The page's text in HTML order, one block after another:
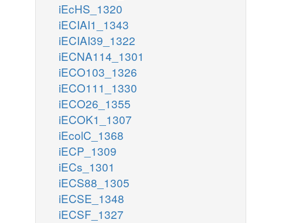
iEcHS_1320
iECIAI1_1343
iECIAI39_1322
iECNA114_1301
iECO103_1326
iECO111_1330
iECO26_1355
iECOK1_1307
iEcolC_1368
iECP_1309
iECs_1301
iECS88_1305
iECSE_1348
iECSF_1327